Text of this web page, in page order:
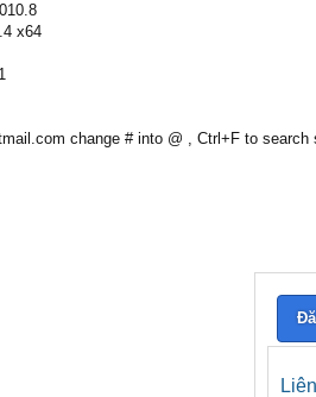
x64
change # into @ , Ctrl+F to search